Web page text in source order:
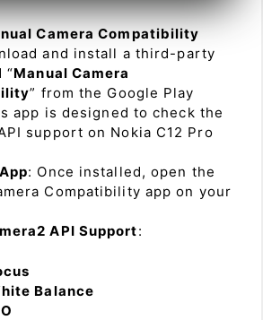
Camera Compatibility
and install a third-party
“Manual Camera
” from the Google Play
app is designed to check the
support on Nokia C12 Pro
: Once installed, open the
Compatibility app on your
API Support:
Balance